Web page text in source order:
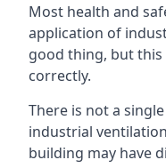
Most health and
application of
good thing, but
correctly.
There is not a
industrial
building may have